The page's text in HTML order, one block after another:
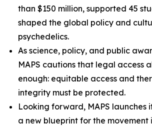
than $150 million, supported 45
shaped the global policy and
psychedelics.
As science, policy, and public
MAPS cautions that legal access
enough: equitable access and
integrity must be protected.
Looking forward, MAPS launches
a new blueprint for the movement